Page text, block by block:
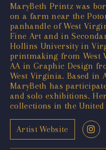
MaryBeth Printz was
on a farm near the
panhandle of West
Fine Art and in
Hollins University in
printmaking from West
AA in Graphic Design
West Virginia. Based in
MaryBeth has
and solo exhibitions.
collections in the United
Artist Website